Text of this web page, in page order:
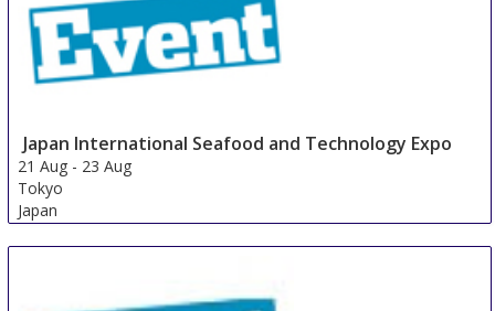
Japan International Seafood and Technology Expo
21 Aug - 23 Aug
Tokyo
Japan